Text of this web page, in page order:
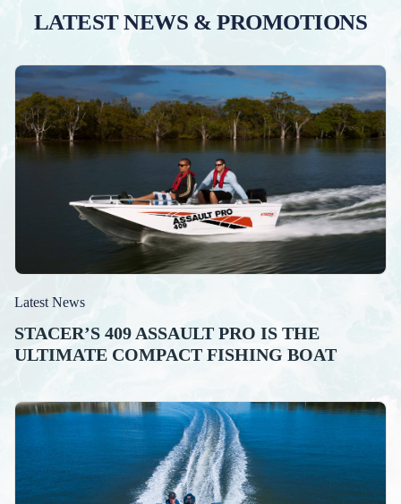
LATEST NEWS & PROMOTIONS
Latest News
STACER’S 409 ASSAULT PRO IS THE
ULTIMATE COMPACT FISHING BOAT